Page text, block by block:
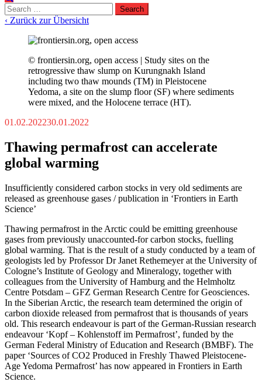
Search
for:
‹ Zurück zur Übersicht
© frontiersin.org, open access | Study sites on the
retrogressive thaw slump on Kurungnakh Island
including two thaw mounds (TM) in Pleistocene
Yedoma, a site on the slump floor (SF) where sediments
were mixed, and the Holocene terrace (HT).
01.02.202230.01.2022
Thawing permafrost can accelerate
global warming
Insufficiently considered carbon stocks in very old sediments are
released as greenhouse gases / publication in ‘Frontiers in Earth
Science’
Thawing permafrost in the Arctic could be emitting greenhouse
gases from previously unaccounted-for carbon stocks, fuelling
global warming. That is the result of a study conducted by a team of
geologists led by Professor Dr Janet Rethemeyer at the University of
Cologne’s Institute of Geology and Mineralogy, together with
colleagues from the University of Hamburg and the Helmholtz
Centre Potsdam – GFZ German Research Centre for Geosciences.
In the Siberian Arctic, the research team determined the origin of
carbon dioxide released from permafrost that is thousands of years
old. This research endeavour is part of the German-Russian research
endeavour ‘Kopf – Kohlenstoff im Permafrost’, funded by the
German Federal Ministry of Education and Research (BMBF). The
paper ‘Sources of CO2 Produced in Freshly Thawed Pleistocene-
Age Yedoma Permafrost’ has now appeared in Frontiers in Earth
Science.